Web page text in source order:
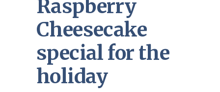
Raspberry
Cheesecake
special for the
holiday